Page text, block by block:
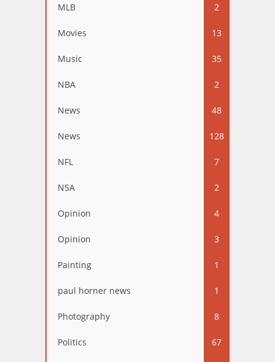
MLB 2
Movies 13
Music 35
NBA 2
News 48
News 128
NFL 7
NSA 2
Opinion 4
Opinion 3
Painting 1
paul horner news 1
Photography 8
Politics 67